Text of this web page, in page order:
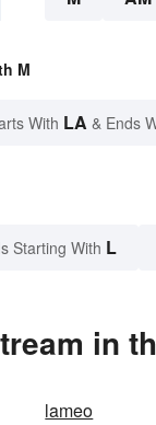
M
With LA & Ends
Starting With L
in
lameo